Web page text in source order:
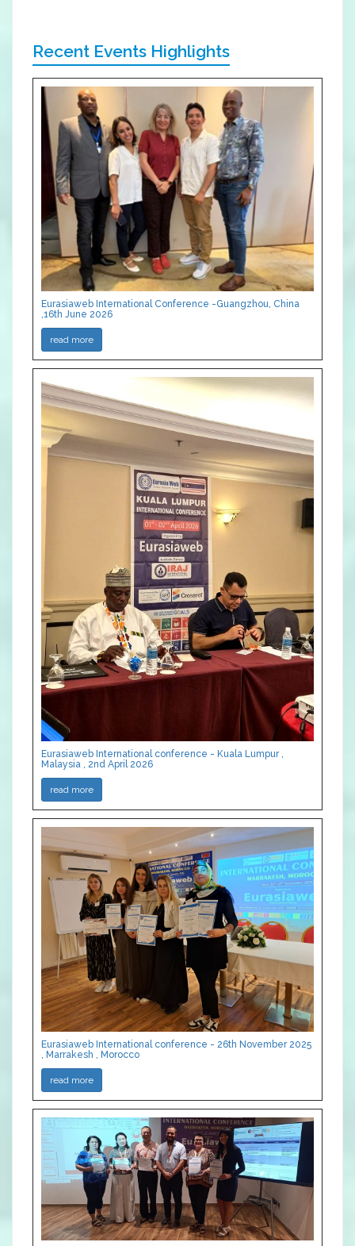
Recent Events Highlights
Eurasiaweb International Conference -Guangzhou, China
,16th June 2026
read more
Eurasiaweb International conference - Kuala Lumpur ,
Malaysia , 2nd April 2026
read more
Eurasiaweb International conference - 26th November 2025
, Marrakesh , Morocco
read more